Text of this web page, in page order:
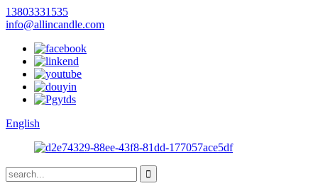
13803331535
info@allincandle.com
English